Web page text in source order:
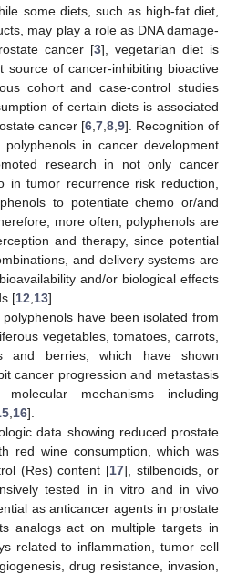
some diets, such as high-fat diet,
may play a role as DNA damage-
cancer [3], vegetarian diet is
source of cancer-inhibiting bioactive
cohort and case-control studies
of certain diets is associated
cancer [6 7 8 9]. Recognition of
in cancer development
research in not only cancer
in tumor recurrence risk reduction,
to potentiate chemo or/and
more often, polyphenols are
and therapy, since potential
and delivery systems are
and/or biological effects
[12 13].
have been isolated from
vegetables, tomatoes, carrots,
and berries, which have shown
cancer progression and metastasis
mechanisms including
16].
data showing reduced prostate
red wine consumption, which was
(Res) content [17], stilbenoids, or
tested in in vitro and in vivo
as anticancer agents in prostate
analogs act on multiple targets in
related to inflammation, tumor cell
drug resistance, invasion,